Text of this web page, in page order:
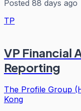
Posted 88 days ago
TP
VP Financial
Reporting
The Profile Group
Kong